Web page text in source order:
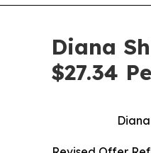
Diana
$27.34